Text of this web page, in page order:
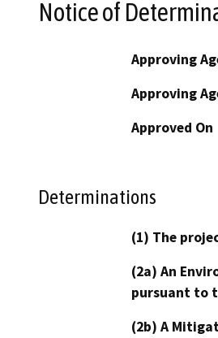
Notice of
Approving
Approving
Approved On
Determinations
(1) The
(2a) An
pursuant to
(2b) A